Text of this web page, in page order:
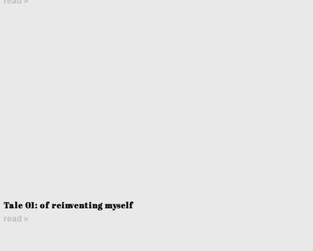
Tale 01: of reinventing myself
read »